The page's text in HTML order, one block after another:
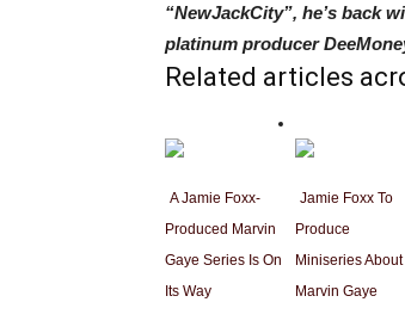
“NewJackCity”, he’s back
platinum producer
Related articles
A Jamie Foxx-
Produced Marvin
Gaye Series Is On
Its Way
Jamie Foxx To
Produce
Miniseries About
Marvin Gaye